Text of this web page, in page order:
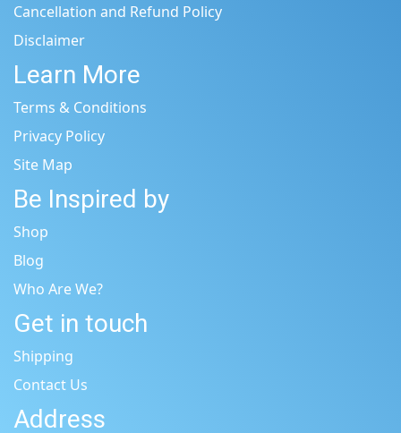
Cancellation and Refund Policy
Disclaimer
Learn More
Terms & Conditions
Privacy Policy
Site Map
Be Inspired by
Shop
Blog
Who Are We?
Get in touch
Shipping
Contact Us
Address